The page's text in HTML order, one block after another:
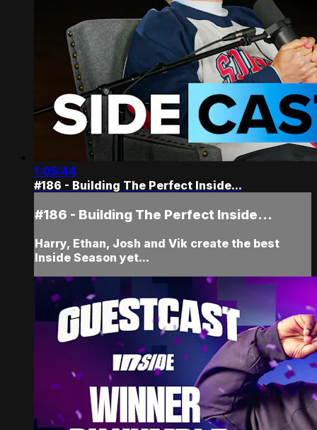
1:05:44
#186 - Building The Perfect Inside...
#186 - Building The Perfect Inside...
Harry, Ethan, Josh and Vik create the best
Inside Season yet...